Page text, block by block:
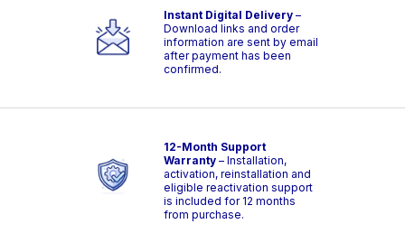
Instant Digital Delivery–
Download links and order
information are sent by email
after payment has been
confirmed.
12-Month Support
Warranty – Installation,
activation, reinstallation and
eligible reactivation support
is included for 12 months
from purchase.